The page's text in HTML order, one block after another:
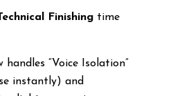
Finishingtime
handles “Voice Isolation”
instantly) and